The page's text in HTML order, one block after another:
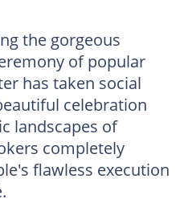
the gorgeous
of popular
has taken social
celebration
landscapes of
completely
flawless execution